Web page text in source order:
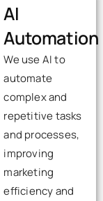
AI
Automation
We use AI to
automate
complex and
repetitive tasks
and processes,
improving
marketing
efficiency and